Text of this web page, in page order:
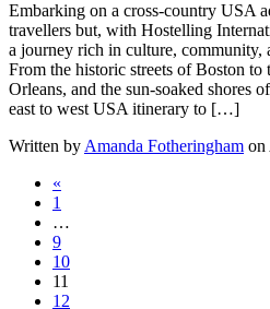
Embarking on a cross-country USA
travellers but, with Hostelling
a journey rich in culture, community,
From the historic streets of Boston
Orleans, and the sun-soaked shores
east to west USA itinerary to […]
Written by Amanda Fotheringham on
«
1
…
9
10
11
12